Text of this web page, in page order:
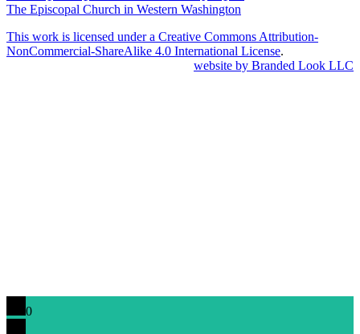
The Episcopal Church in Western Washington
This work is licensed under a Creative Commons Attribution-
NonCommercial-ShareAlike 4.0 International License.
website by Branded Look LLC
0